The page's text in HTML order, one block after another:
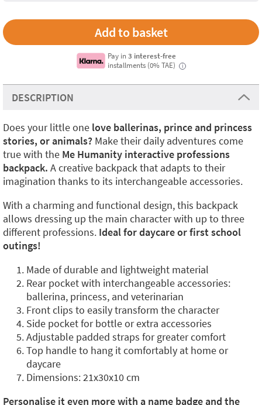
Pay in3 interest-free
installments (0% TAE)
i
DESCRIPTION
Does your little one love ballerinas, prince and princess
stories, or animals? Make their daily adventures come
true with the Me Humanity interactive professions
backpack. A creative backpack that adapts to their
imagination thanks to its interchangeable accessories.
With a charming and functional design, this backpack
allows dressing up the main character with up to three
different professions. Ideal for daycare or first school
outings!
Made of durable and lightweight material
Rear pocket with interchangeable accessories:
ballerina, princess, and veterinarian
Front clips to easily transform the character
Side pocket for bottle or extra accessories
Adjustable padded straps for greater comfort
Top handle to hang it comfortably at home or
daycare
Dimensions: 21x30x10 cm
Personalise it even more with a name badge and the